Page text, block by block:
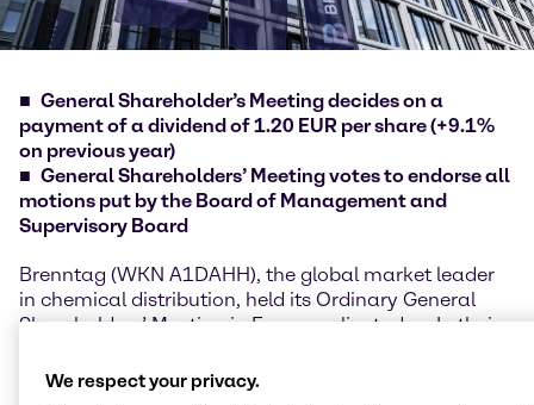
General Shareholder’s Meeting decides on a
payment of a dividend of 1.20 EUR per share (+9.1%
on previous year)
General Shareholders’ Meeting votes to endorse all
motions put by the Board of Management and
Supervisory Board
Brenntag (WKN A1DAHH), the global market leader
in chemical distribution, held its Ordinary General
Shareholders’ Meeting in Essen earlier today. In their
Chief Financial Officer Georg Müller reported to
We respect your privacy.